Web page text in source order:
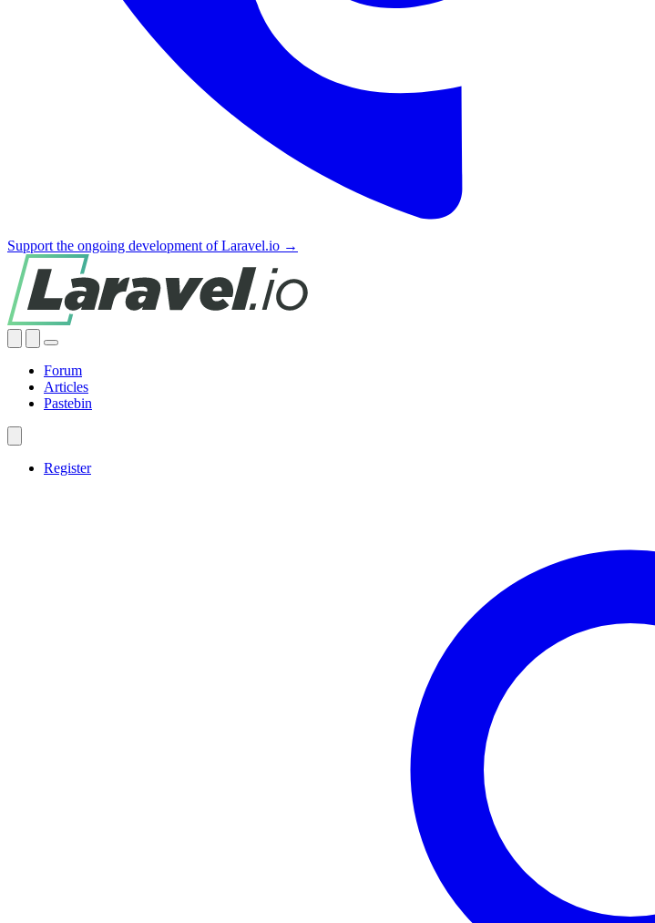
Support the ongoing development of Laravel.io →
Forum
Articles
Pastebin
Register